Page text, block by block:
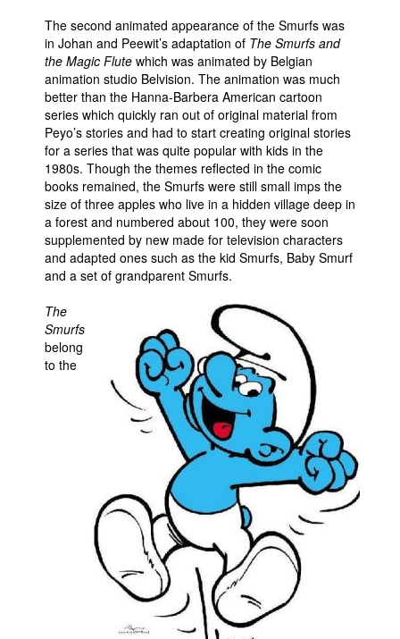
Contact
People
About Us
Advanced Search
The second animated appearance of the Smurfs was
in Johan and Peewit’s adaptation of The Smurfs and
the Magic Flute which was animated by Belgian
animation studio Belvision. The animation was much
better than the Hanna-Barbera American cartoon
series which quickly ran out of original material from
Peyo’s stories and had to start creating original stories
for a series that was quite popular with kids in the
1980s. Though the themes reflected in the comic
books remained, the Smurfs were still small imps the
size of three apples who live in a hidden village deep in
a forest and numbered about 100, they were soon
supplemented by new made for television characters
and adapted ones such as the kid Smurfs, Baby Smurf
and a set of grandparent Smurfs.
The
Smurfs
belong
to the